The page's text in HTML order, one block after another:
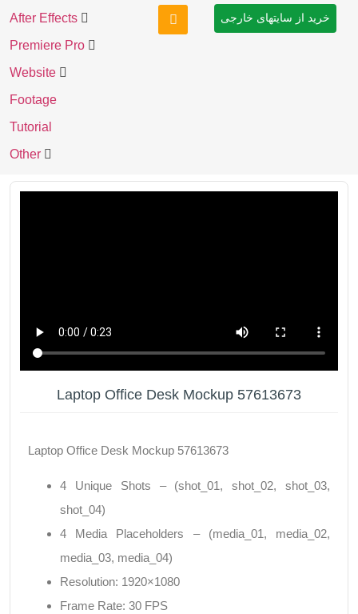
After Effects
Premiere Pro
Website
Footage
Tutorial
Other
خرید از سایتهای خارجی
Laptop Office Desk Mockup 57613673
Laptop Office Desk Mockup 57613673
4 Unique Shots – (shot_01, shot_02, shot_03,
shot_04)
4 Media Placeholders – (media_01, media_02,
media_03, media_04)
Resolution: 1920×1080
Frame Rate: 30 FPS